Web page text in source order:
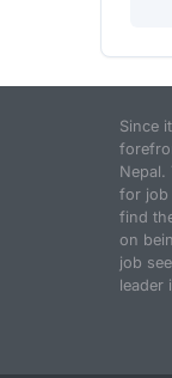
Since
Nepal.
for job
find
on
job
leader